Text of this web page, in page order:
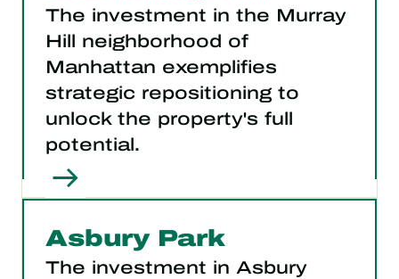
The investment in the Murray
Hill neighborhood of
Manhattan exemplifies
strategic repositioning to
unlock the property's full
potential.
Asbury Park
The investment in Asbury